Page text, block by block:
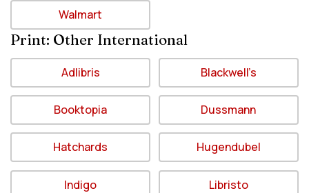
Walmart
Print: Other International
Adlibris Blackwell’s
Booktopia Dussmann
Hatchards Hugendubel
Indigo Libristo